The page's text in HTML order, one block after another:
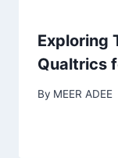
Exploring
Qualtrics
By MEER ADEE